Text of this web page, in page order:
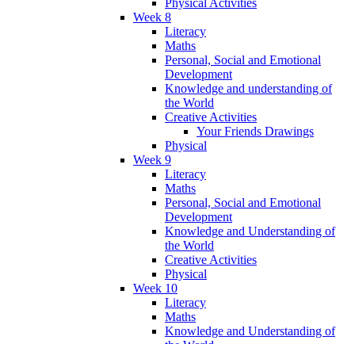
Week 8
Literacy
Maths
Personal, Social and Emotional
Development
Knowledge and understanding of
the World
Creative Activities
Your Friends Drawings
Physical
Week 9
Literacy
Maths
Personal, Social and Emotional
Development
Knowledge and Understanding of
the World
Creative Activities
Physical
Week 10
Literacy
Maths
Knowledge and Understanding of